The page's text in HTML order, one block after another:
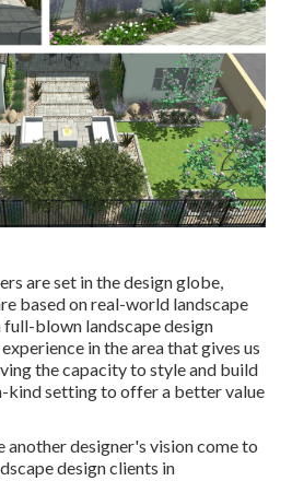
are set in the design globe,
based on real-world landscape
full-blown landscape design
in the area that gives us
the capacity to style and build
kind setting to offer a better value
designer's vision come to
design clients in